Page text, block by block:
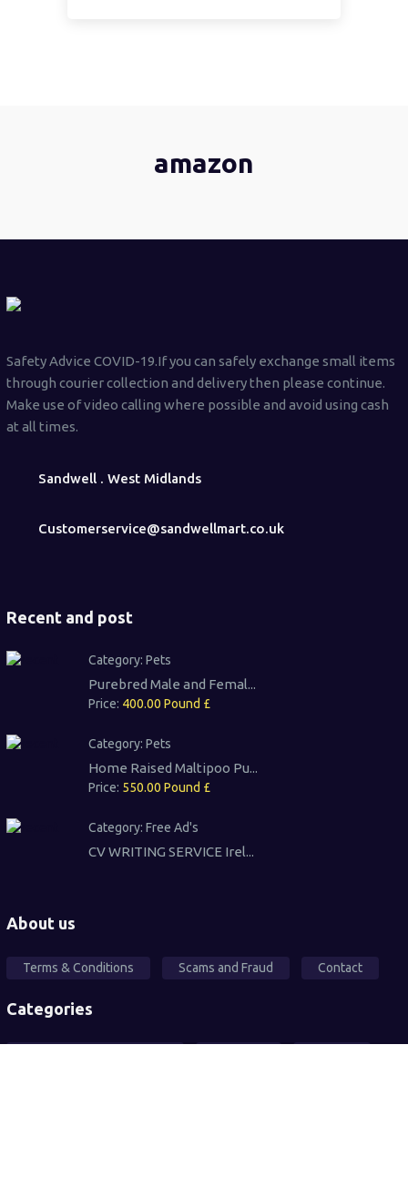
amazon
Safety Advice COVID-19.If you can safely exchange small items
through courier collection and delivery then please continue.
Make use of video calling where possible and avoid using cash
at all times.
Sandwell . West Midlands
Customerservice@sandwellmart.co.uk
Recent and post
Category: Pets
Purebred Male and Femal...
Price: 400.00 Pound £
Category: Pets
Home Raised Maltipoo Pu...
Price: 550.00 Pound £
Category: Free Ad's
CV WRITING SERVICE Irel...
About us
Terms & Conditions Scams and Fraud Contact
Categories